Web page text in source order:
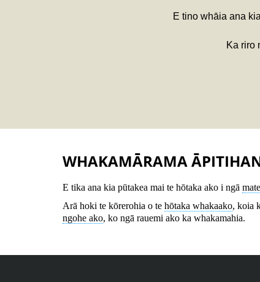
E tino whāia ana
Ka riro
WHAKAMĀRAMA
E tika ana kia pūtakea mai te hōtaka ako i ngā
Arā hoki te kōrerohia o te hōtaka whakaako, koia
ngohe ako, ko ngā rauemi ako ka whakamahia.